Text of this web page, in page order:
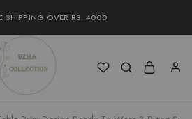
SHIPPING OVER RS. 4000